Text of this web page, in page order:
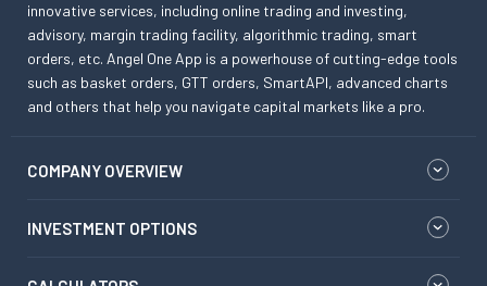
innovative services, including online trading and investing,
advisory, margin trading facility, algorithmic trading, smart
orders, etc. Angel One App is a powerhouse of cutting-edge tools
such as basket orders, GTT orders, SmartAPI, advanced charts
and others that help you navigate capital markets like a pro.
COMPANY OVERVIEW
INVESTMENT OPTIONS